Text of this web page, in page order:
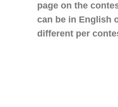
page on the
can be in English
different per